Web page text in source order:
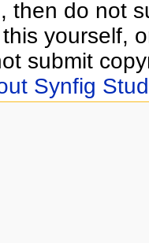
then do not
yourself,
submit
Synfig